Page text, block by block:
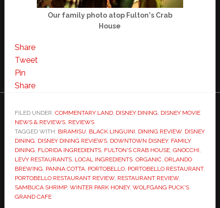
Our family photo atop Fulton's Crab
House
Share
Tweet
Pin
Share
FILED UNDER: COMMENTARY LAND, DISNEY DINING, DISNEY MOVIE
NEWS & REVIEWS, REVIEWS
TAGGED WITH: BIRAMISU, BLACK LINGUINI, DINING REVIEW, DISNEY
DINING, DISNEY DINING REVIEWS, DOWNTOWN DISNEY, FAMILY
DINING, FLORIDA INGREDIENTS, FULTON'S CRAB HOUSE, GNOCCHI,
LEVY RESTAURANTS, LOCAL INGREDIENTS, ORGANIC, ORLANDO
BREWING, PANNA COTTA, PORTOBELLO, PORTOBELLO RESTAURANT,
PORTOBELLO RESTAURANT REVIEW, RESTAURANT REVIEW,
SAMBUCA SHRIMP, WINTER PARK HONEY, WOLFGANG PUCK'S
GRAND CAFE